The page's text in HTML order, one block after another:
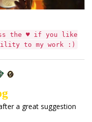
the ♥ if you like
to my work :)
a great suggestion